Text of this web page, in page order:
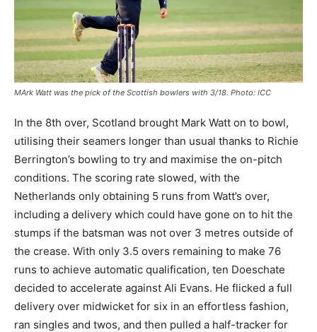
MArk Watt was the pick of the Scottish bowlers with 3/18. Photo: ICC
In the 8th over, Scotland brought Mark Watt on to bowl,
utilising their seamers longer than usual thanks to Richie
Berrington’s bowling to try and maximise the on-pitch
conditions. The scoring rate slowed, with the
Netherlands only obtaining 5 runs from Watt’s over,
including a delivery which could have gone on to hit the
stumps if the batsman was not over 3 metres outside of
the crease. With only 3.5 overs remaining to make 76
runs to achieve automatic qualification, ten Doeschate
decided to accelerate against Ali Evans. He flicked a full
delivery over midwicket for six in an effortless fashion,
ran singles and twos, and then pulled a half-tracker for